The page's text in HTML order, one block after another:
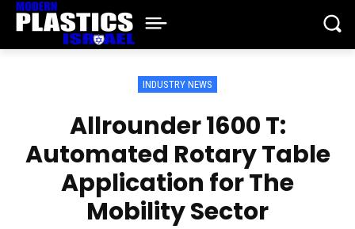
INDUSTRY NEWS
Allrounder 1600 T:
Automated Rotary Table
Application for The
Mobility Sector